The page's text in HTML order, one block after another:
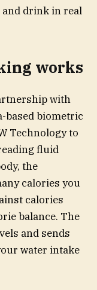
drink in real
works
with
based biometric
Technology to
fluid
the
calories you
calories
balance. The
and sends
water intake